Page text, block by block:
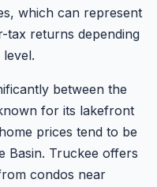
which can represent
tax returns depending
between the
for its lakefront
prices tend to be
Basin. Truckee offers
condos near